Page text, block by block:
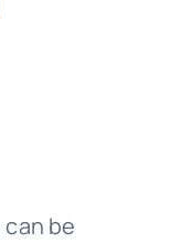
be